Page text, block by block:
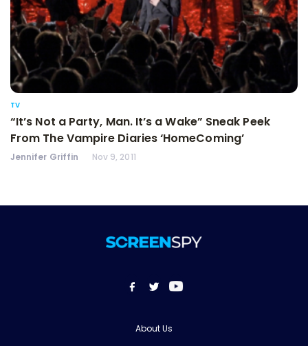
TV
“It’s Not a Party, Man. It’s a Wake” Sneak Peek
From The Vampire Diaries ‘HomeComing’
Jennifer Griffin Nov 9, 2011
About Us